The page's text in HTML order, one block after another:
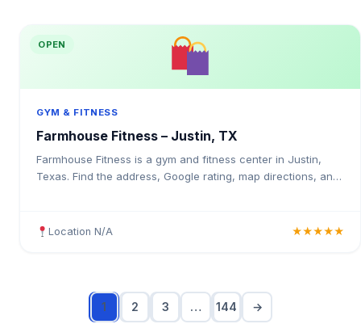
OPEN
GYM & FITNESS
Farmhouse Fitness – Justin, TX
Farmhouse Fitness is a gym and fitness center in Justin,
Texas. Find the address, Google rating, map directions, and
Location N/A ★★★★★
1 2 3 … 144 →